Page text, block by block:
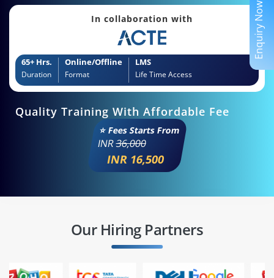
In collaboration with
65+ Hrs.
Duration
Online/Offline
Format
LMS
Life Time Access
Quality Training With Affordable Fee
⭐ Fees Starts From
INR36,000
INR 16,500
Our Hiring Partners
Enquiry Now